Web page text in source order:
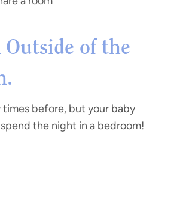
of the
times before, but your baby
the night in a bedroom!